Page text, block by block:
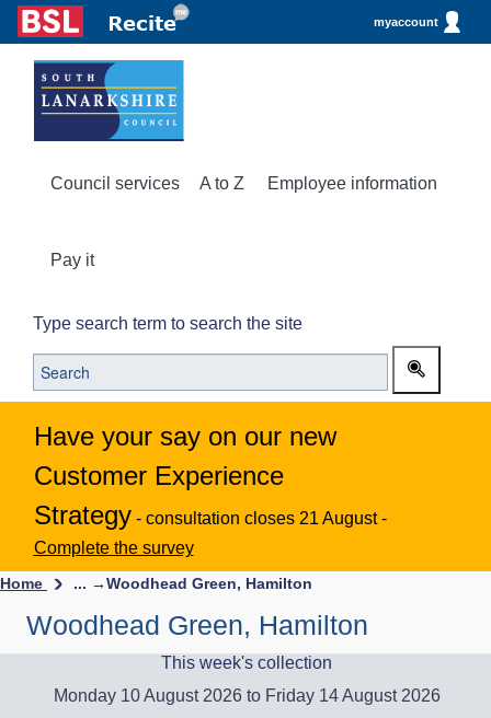
myaccount
Council services A to Z Employee information
Pay it
Type search term to search the site
Have your say on our new
Customer Experience
Strategy - consultation closes 21 August -
Complete the survey
Home ... →Woodhead Green, Hamilton
Woodhead Green, Hamilton
This week's collection
Monday 10 August 2026 to Friday 14 August 2026